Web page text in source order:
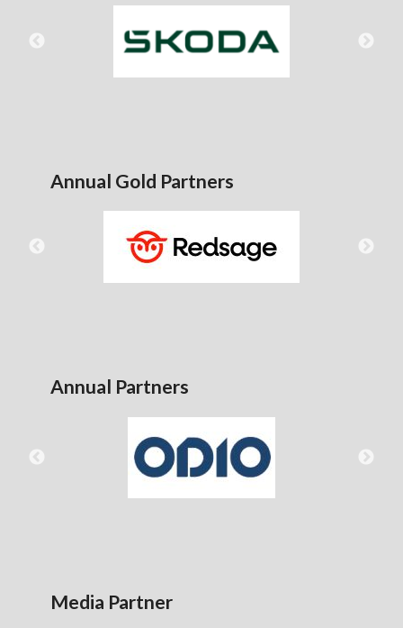
Annual Gold Partners
Annual Partners
Media Partner